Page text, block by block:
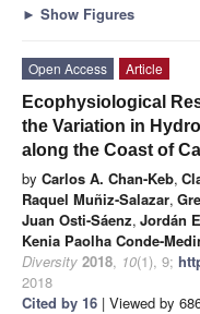
► Show Figures
Open Access
Article
Ecophysiological
the Variation in
along the Coast of
by Carlos A. Chan-Keb,
Raquel Muñiz-Salazar,
Juan Osti-Sáenz, Jordán
Kenia Paolha Conde-
Diversity 2018, 10(1), 9;
2018
Cited by 16 | Viewed by